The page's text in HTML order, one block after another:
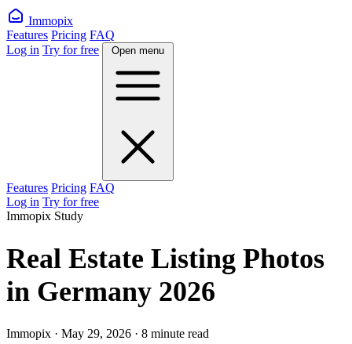
Immopix
Features Pricing FAQ
Log in Try for free Open menu
Features Pricing FAQ
Log in Try for free
Immopix Study
Real Estate Listing Photos
in Germany 2026
Immopix · May 29, 2026 · 8 minute read